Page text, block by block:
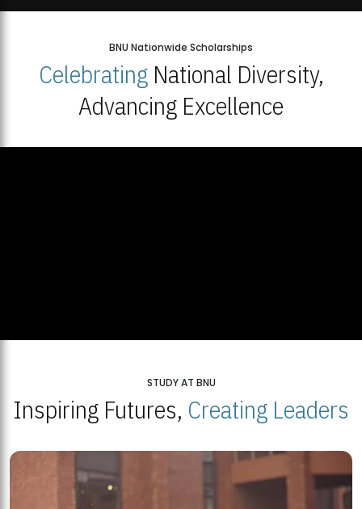
BNU Nationwide Scholarships
CelebratingNational Diversity,
Advancing Excellence
STUDY AT BNU
Inspiring Futures, Creating Leaders